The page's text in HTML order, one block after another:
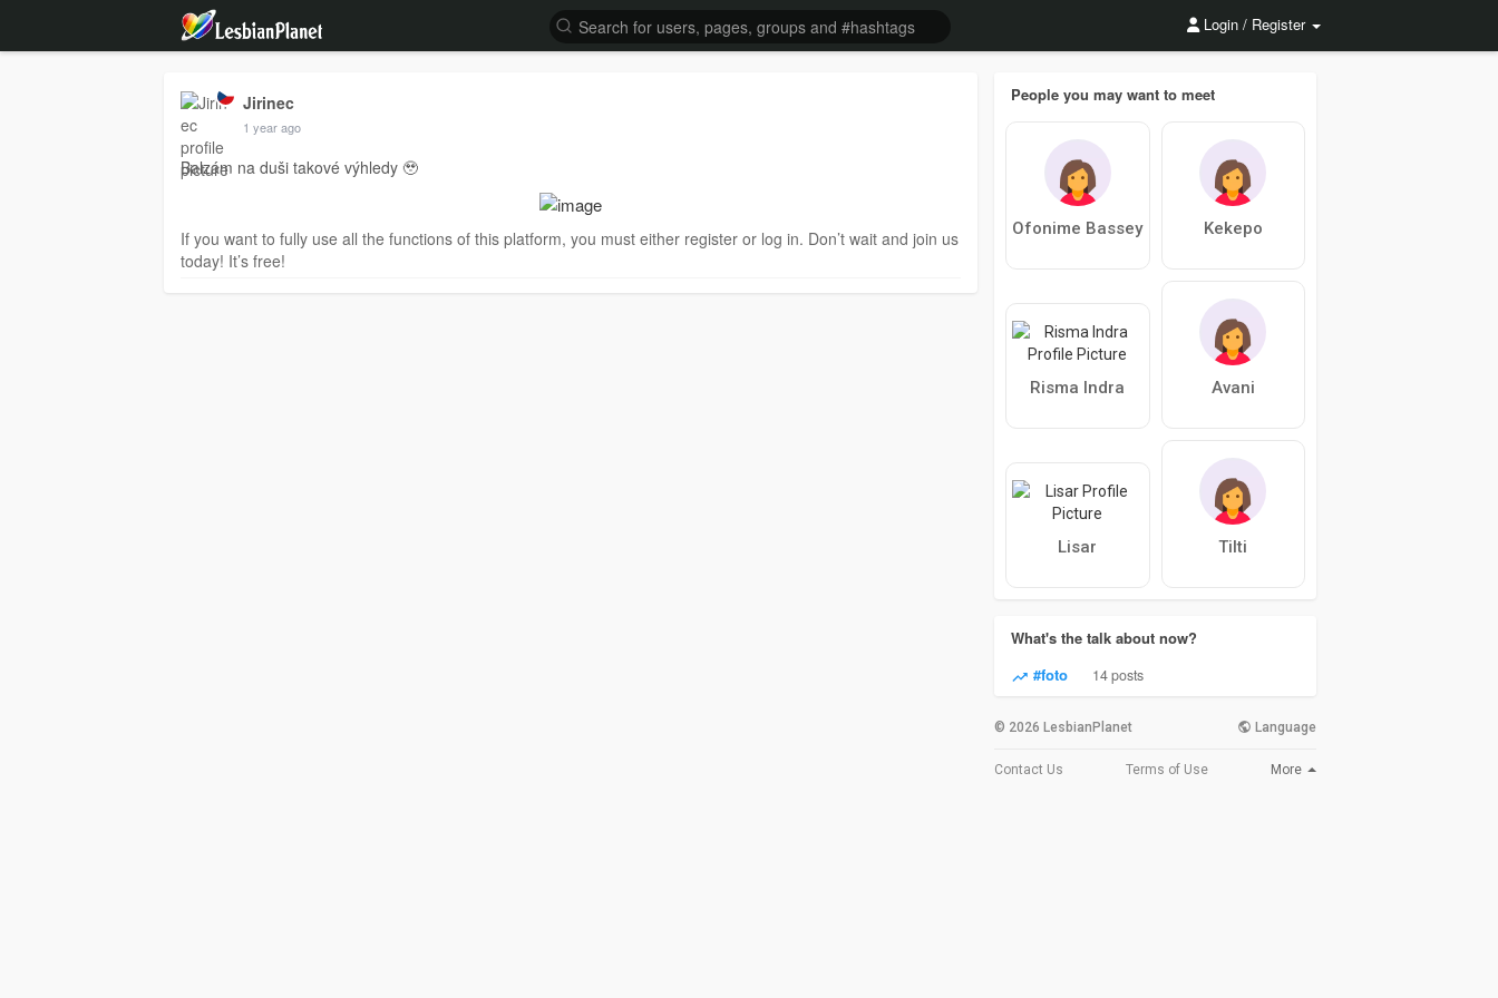
Login / Register
Jirinec
1 year ago
Balzám na duši takové výhledy 🥹
If you want to fully use all the functions of this platform, you must either register or log in. Don’t wait and join us
today! It’s free!
People you may want to meet
Ofonime Bassey Kekepo
Risma Indra Avani
Lisar Tilti
What's the talk about now?
#foto
14 posts
© 2026 LesbianPlanet Language
Contact Us Terms of Use More